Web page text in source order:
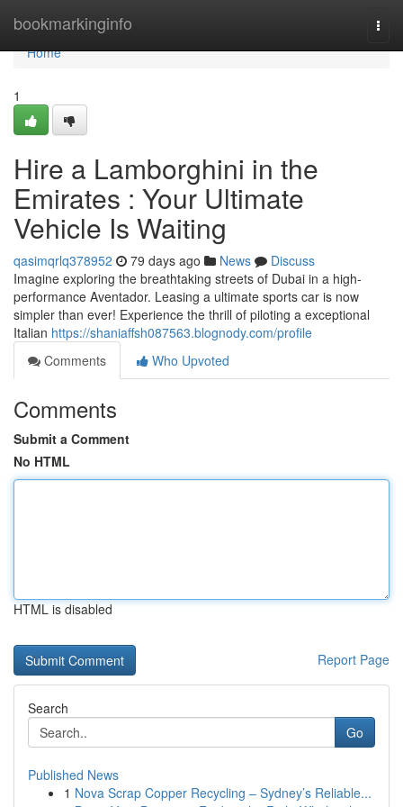
bookmarkinginfo
Home
Home
1
Hire a Lamborghini in the
Emirates : Your Ultimate
Vehicle Is Waiting
qasimqrlq378952 79 days ago News
Discuss
Imagine exploring the breathtaking streets of Dubai in a high-
performance Aventador. Leasing a ultimate sports car is now
simpler than ever! Experience the thrill of piloting a exceptional
Italian https://shaniaffsh087563.blognody.com/profile
Comments
Who Upvoted
Comments
Submit a Comment
No HTML
HTML is disabled
Report Page
Search
Go
Published News
1 Nova Scrap Copper Recycling – Sydney’s Reliable...